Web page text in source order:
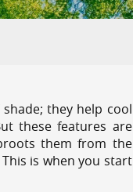
they help cool
these features are
them from the
is when you start